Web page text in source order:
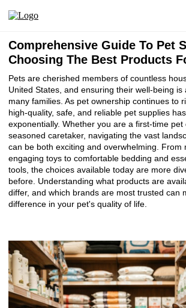
Comprehensive Guide To Pet
Choosing The Best Products
Pets are cherished members of countless
United States, and ensuring their well-being is
many families. As pet ownership continues to
high-quality, safe, and reliable pet supplies
exponentially. Whether you are a first-time pet
seasoned caretaker, navigating the vast
can be both exciting and overwhelming. From
engaging toys to comfortable bedding and
tools, the choices available today are more
before. Understanding what products are
differ, and which brands are most trusted can
difference in your pet's quality of life.